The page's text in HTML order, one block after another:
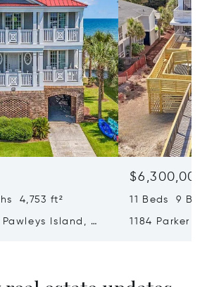
4,753 ft²
Island, SC
$6,300,000
11 Beds 9
1184 Parker